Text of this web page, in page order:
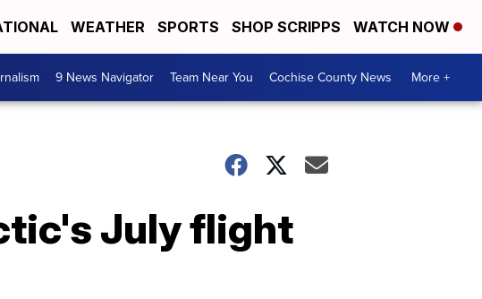
WEATHER SPORTS SHOP SCRIPPS WATCH NOW
9 News Navigator Team Near You Cochise County News More +
July flight